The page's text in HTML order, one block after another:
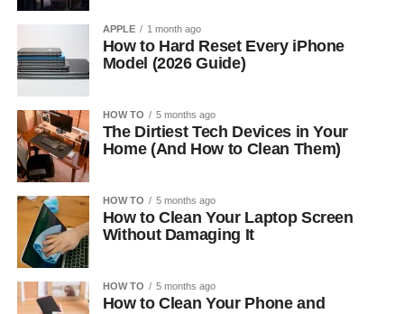
APPLE 1 month ago
How to Hard Reset Every iPhone
Model (2026 Guide)
HOW TO 5 months ago
The Dirtiest Tech Devices in Your
Home (And How to Clean Them)
HOW TO 5 months ago
How to Clean Your Laptop Screen
Without Damaging It
HOW TO 5 months ago
How to Clean Your Phone and